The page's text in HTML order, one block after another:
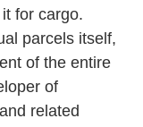
for cargo.
parcels itself,
of the entire
of
related